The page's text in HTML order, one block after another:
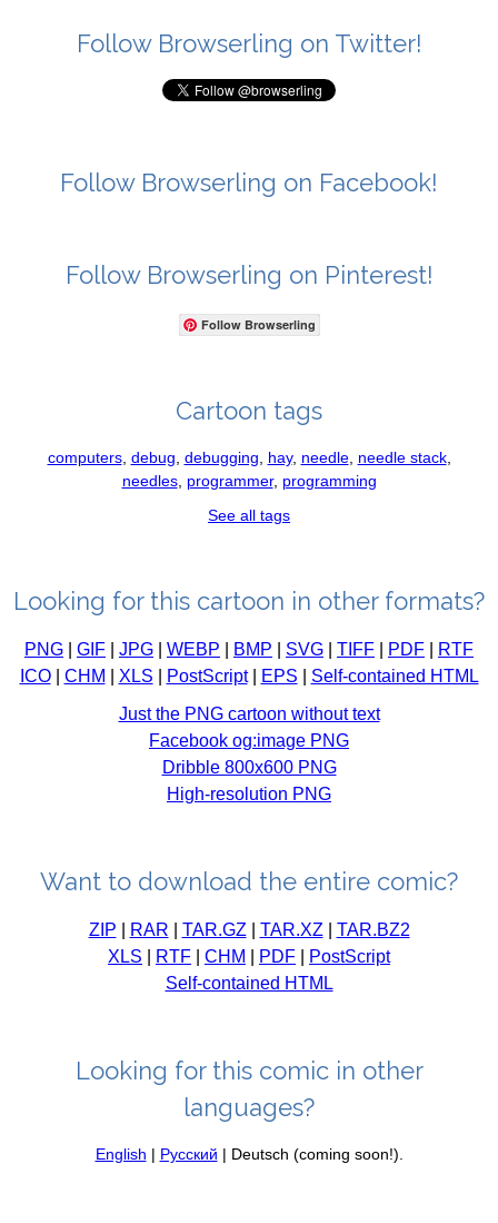
Follow Browserling on Twitter!
Follow Browserling on Facebook!
Follow Browserling on Pinterest!
Follow Browserling
Cartoon tags
computers, debug debugging hay, needle, needle stack,
needles, programmer, programming
See all tags
Looking for this cartoon in other formats?
PNG GIF JPG WEBP BMP SVG TIFF PDF
RTF
ICO| CHM XLS PostScript| EPS
Self-contained HTML
Just the PNG cartoon without text
Facebook og:image PNG
Dribble 800x600 PNG
High-resolution PNG
Want to download the entire comic?
ZIP RAR TAR.GZ TAR.XZ
TAR.BZ2
XLS
RTF CHM PDF
PostScript
Self-contained HTML
Looking for this comic in other
languages?
English | Русский | Deutsch (coming soon!).